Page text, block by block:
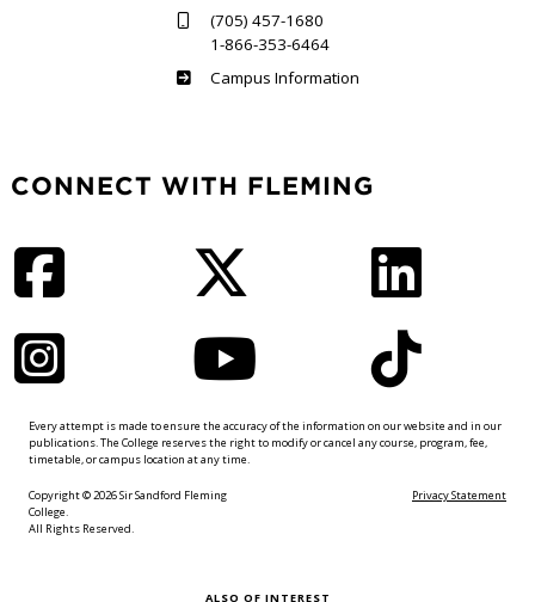
(705) 457-1680
1-866-353-6464
Haliburton
Campus Information
CONNECT WITH FLEMING
Every attempt is made to ensure the accuracy of the information on our website and in our
publications. The College reserves the right to modify or cancel any course, program, fee,
timetable, or campus location at any time.
Copyright © 2026 Sir Sandford Fleming
College.
All Rights Reserved.
Privacy Statement
ALSO OF INTEREST